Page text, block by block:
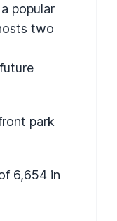
popular
two
park
6,654 in